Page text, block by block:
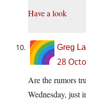
Have a look
Greg
28
Are the rumors
Wednesday, just